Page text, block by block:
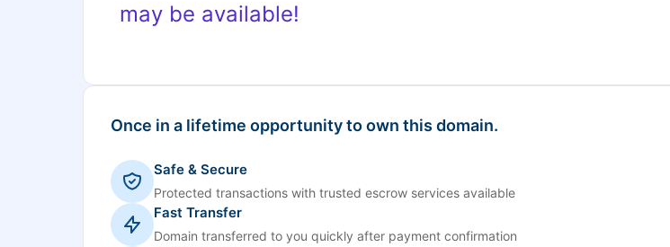
may be available!
Once in a lifetime opportunity to own this domain.
Safe & Secure
Protected transactions with trusted escrow services available
Fast Transfer
Domain transferred to you quickly after payment confirmation